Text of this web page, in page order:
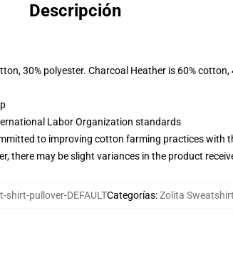
Descripción
30% polyester. Charcoal Heather is 60% cotton,
Labor Organization standards
to improving cotton farming practices with
there may be slight variances in the product
shirt-pullover-DEFAULTCategorías:Zolita